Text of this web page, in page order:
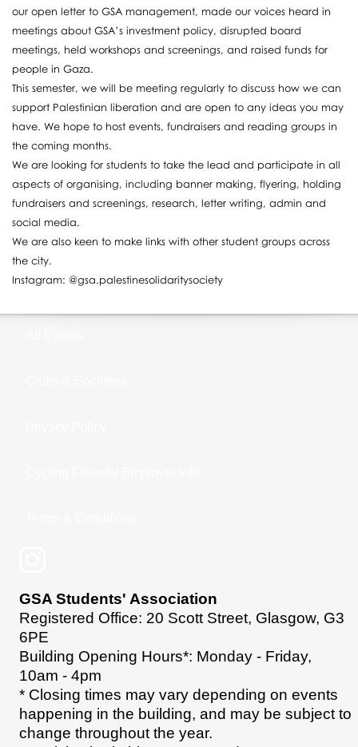
our open letter to GSA management, made our voices heard in
meetings about GSA’s investment policy, disrupted board
meetings, held workshops and screenings, and raised funds for
people in Gaza.
This semester, we will be meeting regularly to discuss how we can
support Palestinian liberation and are open to any ideas you may
have. We hope to host events, fundraisers and reading groups in
the coming months.
We are looking for students to take the lead and participate in all
aspects of organising, including banner making, flyering, holding
fundraisers and screenings, research, letter writing, admin and
social media.
We are also keen to make links with other student groups across
the city.
Instagram: @gsa.palestinesolidaritysociety
GSA Students' Association
Registered Office: 20 Scott Street, Glasgow, G3
6PE
Building Opening Hours*: Monday - Friday,
10am - 4pm
* Closing times may vary depending on events
happening in the building, and may be subject to
change throughout the year.